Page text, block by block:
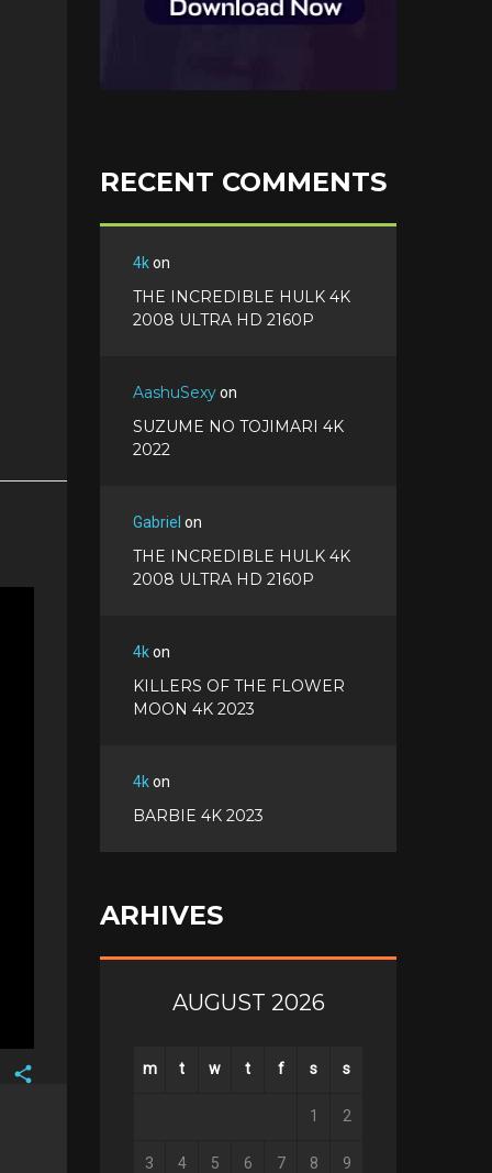
Facebook
RECENT COMMENTS
4kon
THE INCREDIBLE HULK 4K
2008 ULTRA HD 2160P
AashuSexyon
SUZUME NO TOJIMARI 4K
2022
Gabriel on
THE INCREDIBLE HULK 4K
2008 ULTRA HD 2160P
4kon
KILLERS OF THE FLOWER
MOON 4K 2023
4kon
BARBIE 4K 2023
ARHIVES
AUGUST 2026
m t w t f s s
1 2
3 4 5 6 7 8 9